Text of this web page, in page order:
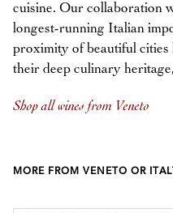
cuisine. Our collaboration
longest-running Italian
proximity of beautiful
their deep culinary
Shop all wines from Veneto
MORE FROM VENETO OR